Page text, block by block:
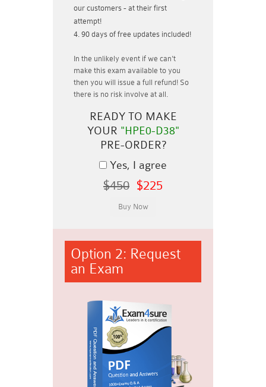
our customers - at their first
attempt!
90 days of free updates included!
In the unlikely event if we can't
make this exam available to you
then you will issue a full refund! So
there is no risk involve at all.
READY TO MAKE
YOUR "HPE0-D38"
PRE-ORDER?
Yes, I agree
$450 $225
Option 2: Request
an Exam